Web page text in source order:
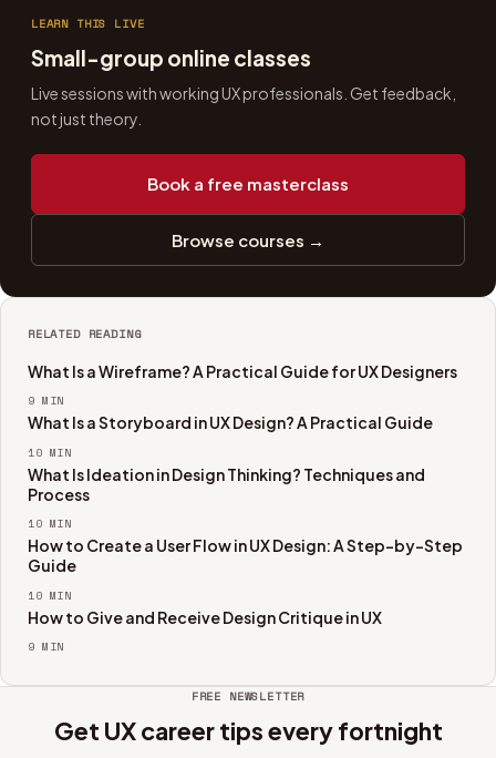
LEARN THIS LIVE
Small-group online classes
Live sessions with working UX professionals. Get feedback,
not just theory.
Book a free masterclass
Browse courses →
RELATED READING
What Is a Wireframe? A Practical Guide for UX Designers
9 MIN
What Is a Storyboard in UX Design? A Practical Guide
10 MIN
What Is Ideation in Design Thinking? Techniques and
Process
10 MIN
How to Create a User Flow in UX Design: A Step-by-Step
Guide
10 MIN
How to Give and Receive Design Critique in UX
9 MIN
FREE NEWSLETTER
Get UX career tips every fortnight